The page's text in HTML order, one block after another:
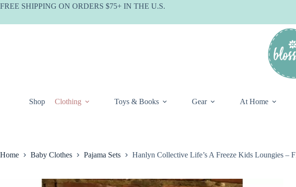
Skip
FREE SHIPPING ON ORDERS $75+ IN THE U.S.
Shop Clothing Toys & Books Gear At Home
Home Baby Clothes Pajama Sets Hanlyn Collective Life’s A Freeze Kids Loungies –